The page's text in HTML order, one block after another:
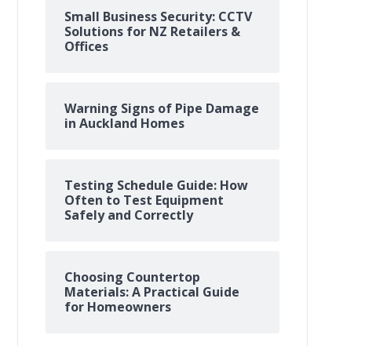
Small Business Security: CCTV
Solutions for NZ Retailers &
Offices
Warning Signs of Pipe Damage
in Auckland Homes
Testing Schedule Guide: How
Often to Test Equipment
Safely and Correctly
Choosing Countertop
Materials: A Practical Guide
for Homeowners